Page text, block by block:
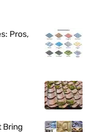
Pros,
Bring